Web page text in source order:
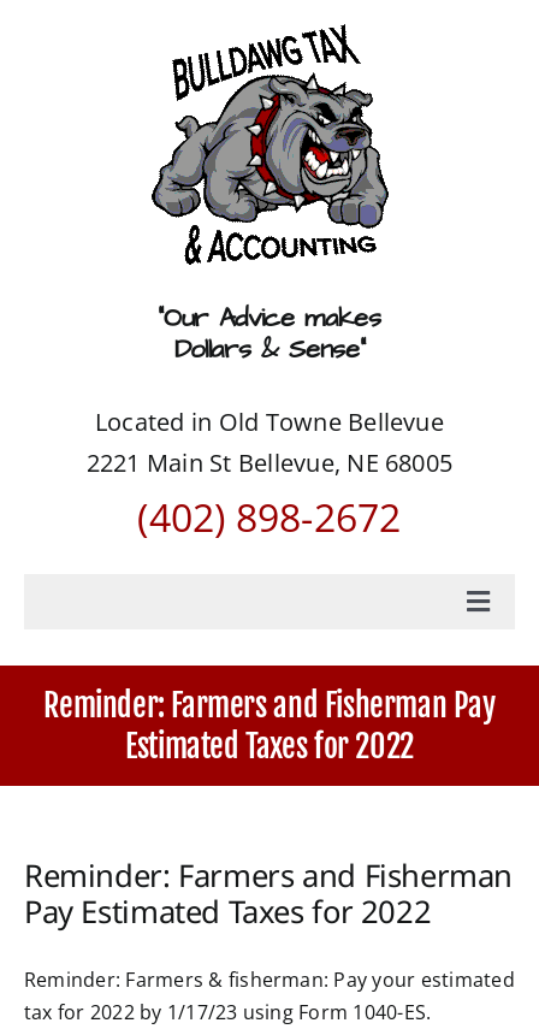
“Our Advice makes
Dollars & Sense”
Located in Old Towne Bellevue
2221 Main St Bellevue, NE 68005
(402) 898-2672
Home
Accounting Services
News
Document Portal Login
Reminder: Farmers and Fisherman Pay
Estimated Taxes for 2022
Reminder: Farmers and Fisherman
Pay Estimated Taxes for 2022
Reminder: Farmers & fisherman: Pay your estimated
tax for 2022 by 1/17/23 using Form 1040-ES.